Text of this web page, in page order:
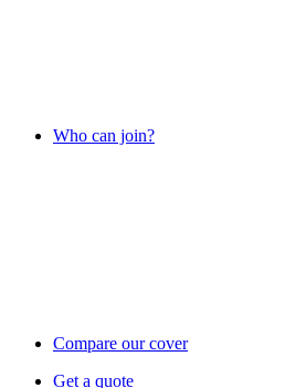
Who can join?
Compare our cover
Get a quote